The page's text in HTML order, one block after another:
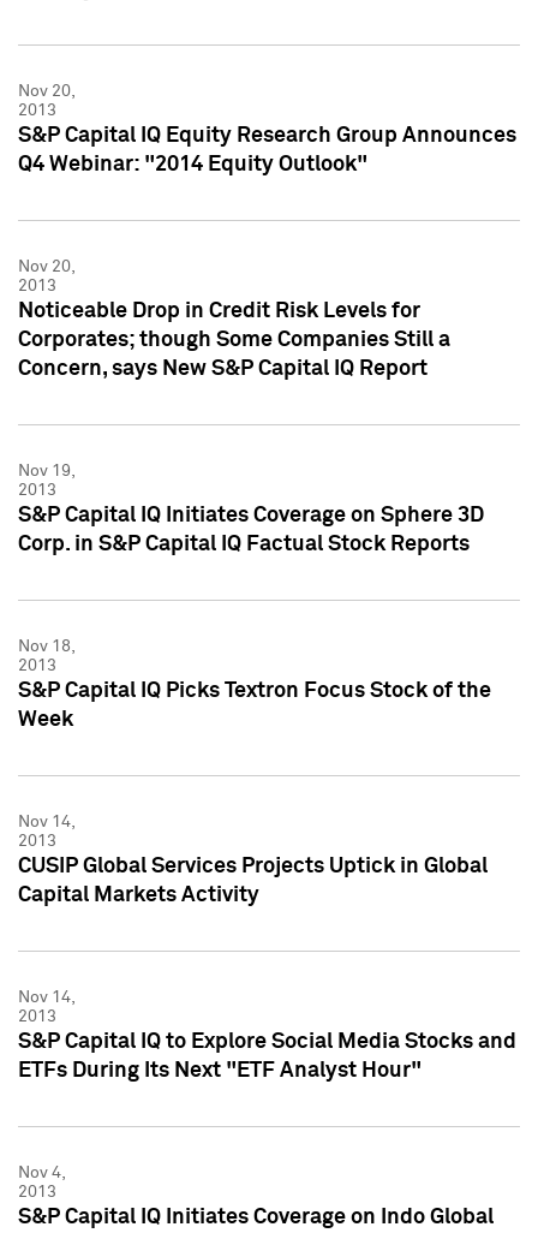
Nov 20,
2013
S&P Capital IQ Equity Research Group Announces
Q4 Webinar: "2014 Equity Outlook"
Nov 20,
2013
Noticeable Drop in Credit Risk Levels for
Corporates; though Some Companies Still a
Concern, says New S&P Capital IQ Report
Nov 19,
2013
S&P Capital IQ Initiates Coverage on Sphere 3D
Corp. in S&P Capital IQ Factual Stock Reports
Nov 18,
2013
S&P Capital IQ Picks Textron Focus Stock of the
Week
Nov 14,
2013
CUSIP Global Services Projects Uptick in Global
Capital Markets Activity
Nov 14,
2013
S&P Capital IQ to Explore Social Media Stocks and
ETFs During Its Next "ETF Analyst Hour"
Nov 4,
2013
S&P Capital IQ Initiates Coverage on Indo Global